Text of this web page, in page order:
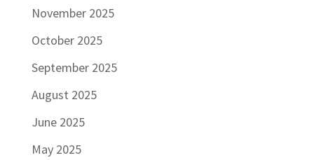
November 2025
October 2025
September 2025
August 2025
June 2025
May 2025